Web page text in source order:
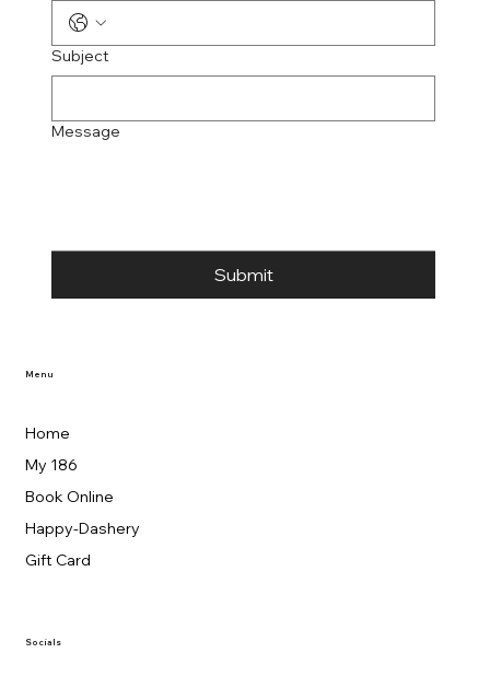
Subject
Message
Submit
Menu
Home
My 186
Book Online
Happy-Dashery
Gift Card
Socials